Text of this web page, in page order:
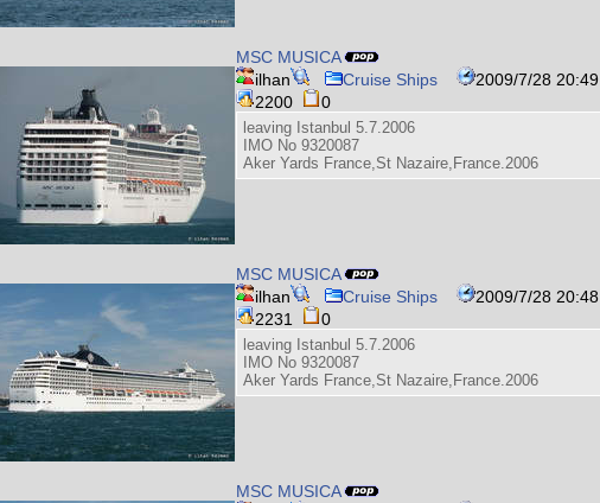
MSC MUSICA
ilhan
Cruise Ships
2009/7/28 20:49
2200
0
leaving Istanbul 5.7.2006
IMO No 9320087
Aker Yards France,St Nazaire,France.2006
MSC MUSICA
ilhan
Cruise Ships
2009/7/28 20:48
2231
0
leaving Istanbul 5.7.2006
IMO No 9320087
Aker Yards France,St Nazaire,France.2006
MSC MUSICA